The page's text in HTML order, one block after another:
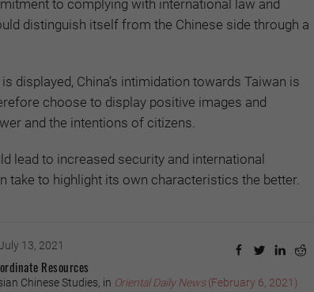
to complying with international law and
distinguish itself from the Chinese side through a
displayed, China’s intimidation towards Taiwan is
choose to display positive images and
and the intentions of citizens.
lead to increased security and international
take to highlight its own characteristics the better.
13, 2021
Resources
Chinese Studies, in Oriental Daily News (February 6, 2021)